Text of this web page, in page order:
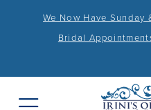
We Now Have
Bridal